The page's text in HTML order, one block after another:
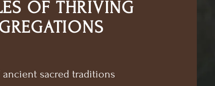
OF THRIVING
sacred traditions